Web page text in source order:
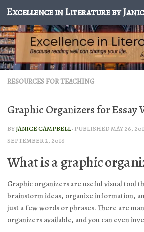
Skip to content
RESOURCES FOR TEACHING
Graphic Organizers for Essay
BYJANICE CAMPBELL· PUBLISHEDMAY 26,
SEPTEMBER 2, 2016
What is a graphic
Graphic organizers are useful visual tool
brainstorm ideas, organize information,
just a few words or phrases. There are
organizers available, and you can even